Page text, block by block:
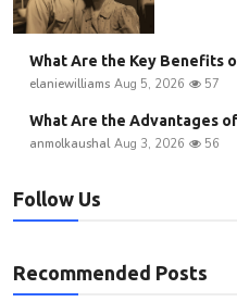
What Are the Key Benefits
elaniewilliams Aug 5, 2026 57
What Are the Advantages
anmolkaushal Aug 3, 2026 56
Follow Us
Recommended Posts